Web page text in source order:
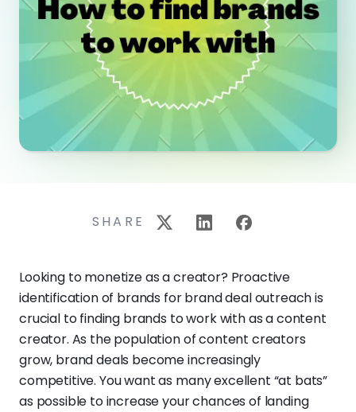
Looking to monetize as a creator? Proactive
identification of brands for brand deal outreach is
crucial to finding brands to work with as a content
creator. As the population of content creators
grow, brand deals become increasingly
competitive. You want as many excellent “at bats”
as possible to increase your chances of landing
SHARE